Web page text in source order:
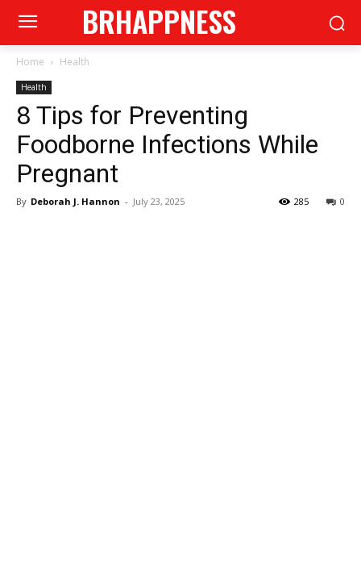
BRHAPPNESS
Home Health
Health
8 Tips for Preventing
Foodborne Infections While
Pregnant
By Deborah J. Hannon - July 23, 2025 0
285